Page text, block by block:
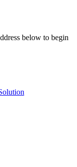
below to begin